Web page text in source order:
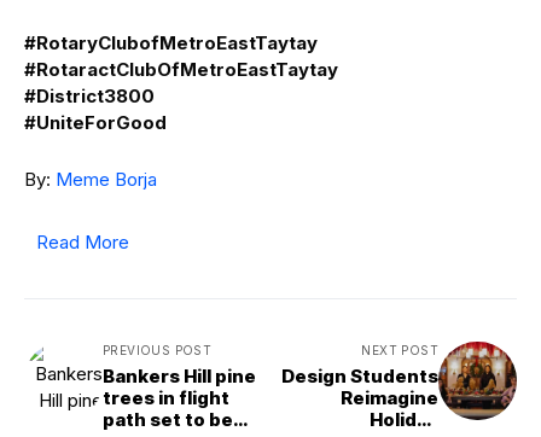
#RotaryClubofMetroEastTaytay
#RotaractClubOfMetroEastTaytay
#District3800
#UniteForGood
By: Meme Borja
Read More
PREVIOUS POST
Bankers Hill pine
trees in flight
path set to be
NEXT POST
Design Students
Reimagine
Holiday